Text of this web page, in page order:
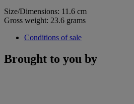
Size/Dimensions: 11.6 cm
Gross weight: 23.6 grams
Conditions of sale
Brought to you by